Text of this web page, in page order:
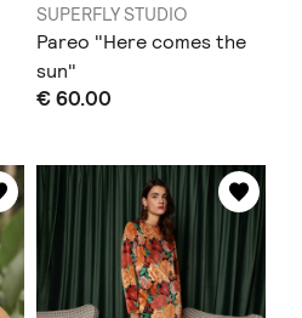
SUPERFLY STUDIO
Pareo "Here comes the
sun"
€ 60.00